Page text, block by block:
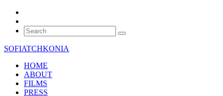
SOFIATCHKONIA
HOME
ABOUT
FILMS
PRESS